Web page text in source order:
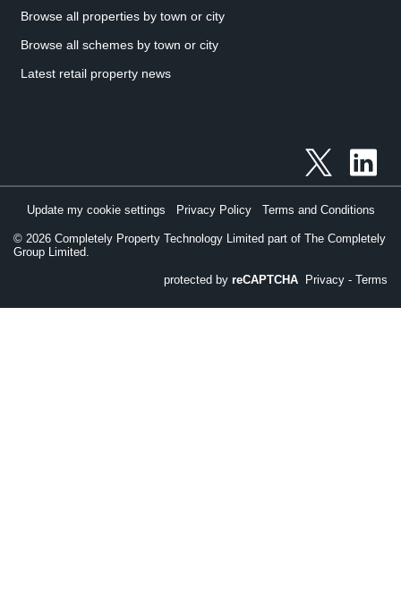
Browse all properties by town or city
Browse all schemes by town or city
Latest retail property news
© 2026 Completely Property Technology Limited part of The Completely
Group Limited.
Update my cookie settings Privacy Policy Terms and Conditions
protected by reCAPTCHA Privacy - Terms